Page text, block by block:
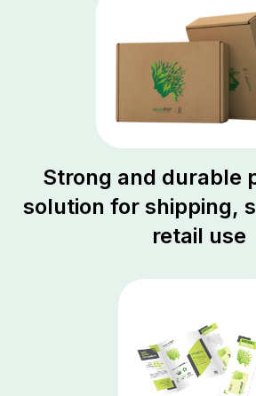
Strong and durable
solution for shipping,
retail use